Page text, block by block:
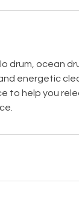
drum, ocean
energetic
to help you